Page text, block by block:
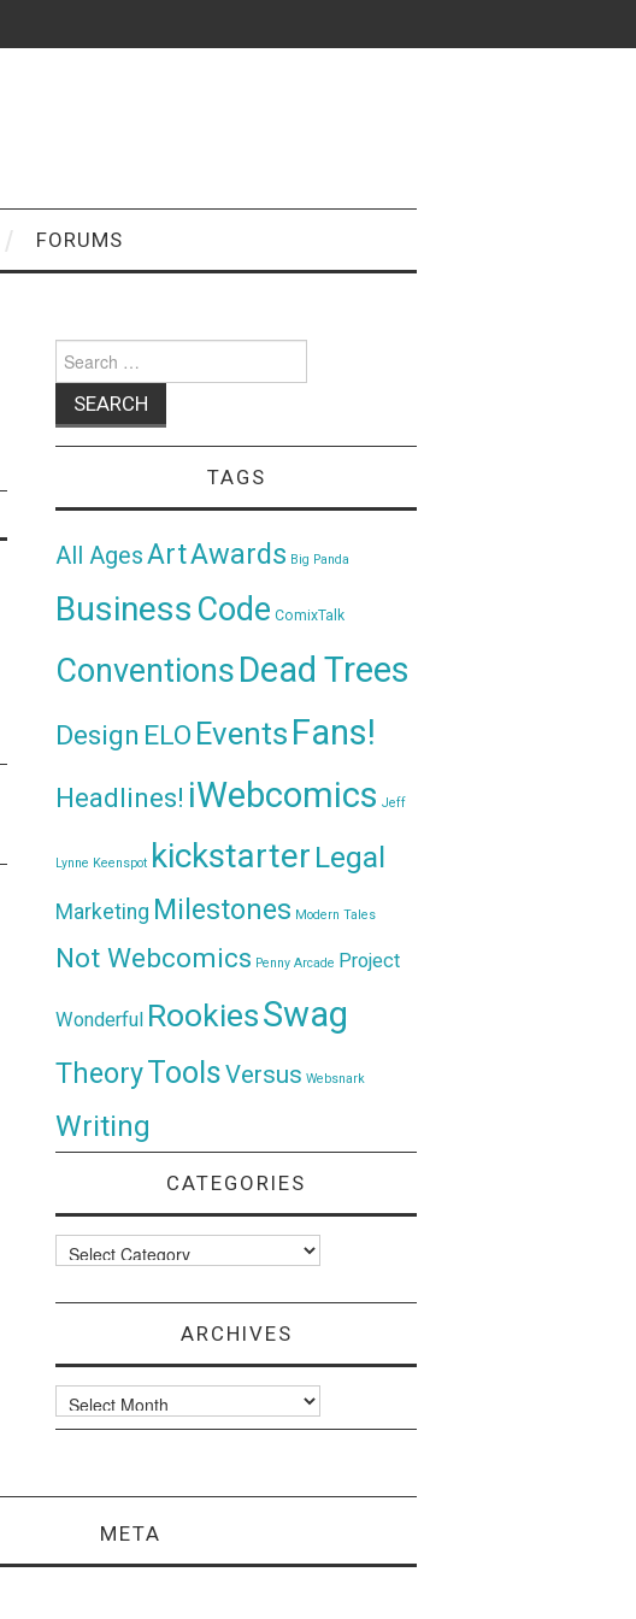
FORUMS
for:
TAGS
All AgesArtAwards Big Panda
Business Code ComixTalk
ConventionsDead Trees
Design ELO Events Fans!
Headlines! iWebcomics Jeff
Lynne Keenspot kickstarter Legal
Marketing Milestones Modern Tales
Not Webcomics Penny Arcade Project
Wonderful RookiesSwag
TheoryToolsVersus Websnark
Writing
CATEGORIES
Categories
ARCHIVES
Archives
META